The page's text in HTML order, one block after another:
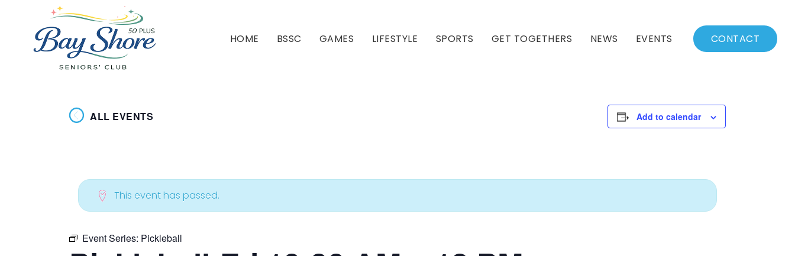
HOME BSSC GAMES LIFESTYLE SPORTS GET TOGETHERS NEWS
Archived News
EVENTS
Events List
CONTACT
ALL EVENTS Add to calendar
This event has passed.
Event Series: Pickleball